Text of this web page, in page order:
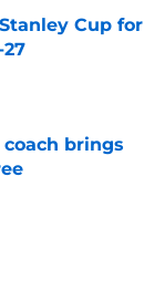
Cup for
coach brings